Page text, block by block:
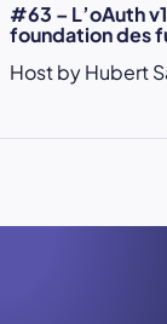
#63 – L’oAuth
foundation des
Host by Hubert